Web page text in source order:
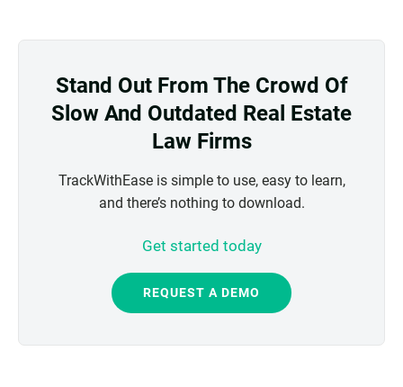
Stand Out From The Crowd Of
Slow And Outdated Real Estate
Law Firms
TrackWithEase is simple to use, easy to learn,
and there’s nothing to download.
Get started today
REQUEST A DEMO